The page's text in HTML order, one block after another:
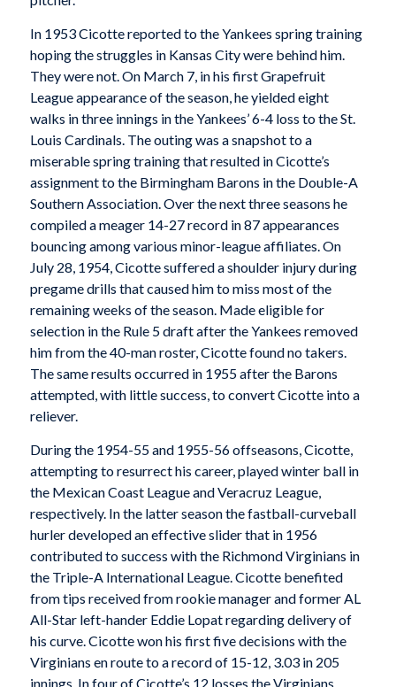
In 1953 Cicotte reported to the Yankees spring training
hoping the struggles in Kansas City were behind him.
They were not. On March 7, in his first Grapefruit
League appearance of the season, he yielded eight
walks in three innings in the Yankees’ 6-4 loss to the St.
Louis Cardinals. The outing was a snapshot to a
miserable spring training that resulted in Cicotte’s
assignment to the Birmingham Barons in the Double-A
Southern Association. Over the next three seasons he
compiled a meager 14-27 record in 87 appearances
bouncing among various minor-league affiliates. On
July 28, 1954, Cicotte suffered a shoulder injury during
pregame drills that caused him to miss most of the
remaining weeks of the season. Made eligible for
selection in the Rule 5 draft after the Yankees removed
him from the 40-man roster, Cicotte found no takers.
The same results occurred in 1955 after the Barons
attempted, with little success, to convert Cicotte into a
reliever.
During the 1954-55 and 1955-56 offseasons, Cicotte,
attempting to resurrect his career, played winter ball in
the Mexican Coast League and Veracruz League,
respectively. In the latter season the fastball-curveball
hurler developed an effective slider that in 1956
contributed to success with the Richmond Virginians in
the Triple-A International League. Cicotte benefited
from tips received from rookie manager and former AL
All-Star left-hander Eddie Lopat regarding delivery of
his curve. Cicotte won his first five decisions with the
Virginians en route to a record of 15-12, 3.03 in 205
innings. In four of Cicotte’s 12 losses the Virginians